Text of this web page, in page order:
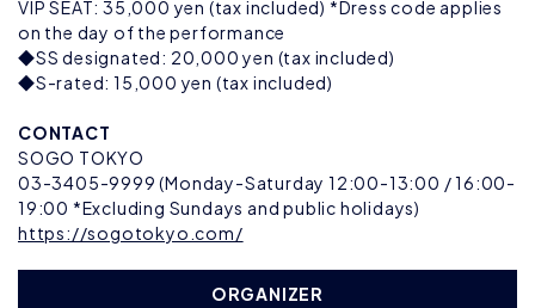
VIP SEAT: 35,000 yen (tax included) *Dress code applies
on the day of the performance
◆SS designated: 20,000 yen (tax included)
◆S-rated: 15,000 yen (tax included)
CONTACT
SOGO TOKYO
03-3405-9999 (Monday-Saturday 12:00-13:00 / 16:00-
19:00 *Excluding Sundays and public holidays)
https://sogotokyo.com/
ORGANIZER